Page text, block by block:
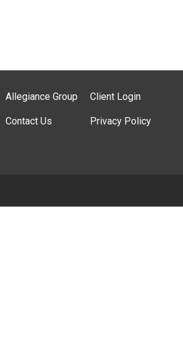
Allegiance Group
Contact Us
Client Login
Privacy Policy